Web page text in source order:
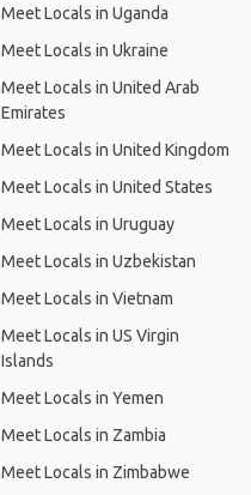
Meet Locals in Uganda
Meet Locals in Ukraine
Meet Locals in United Arab
Emirates
Meet Locals in United Kingdom
Meet Locals in United States
Meet Locals in Uruguay
Meet Locals in Uzbekistan
Meet Locals in Vietnam
Meet Locals in US Virgin
Islands
Meet Locals in Yemen
Meet Locals in Zambia
Meet Locals in Zimbabwe